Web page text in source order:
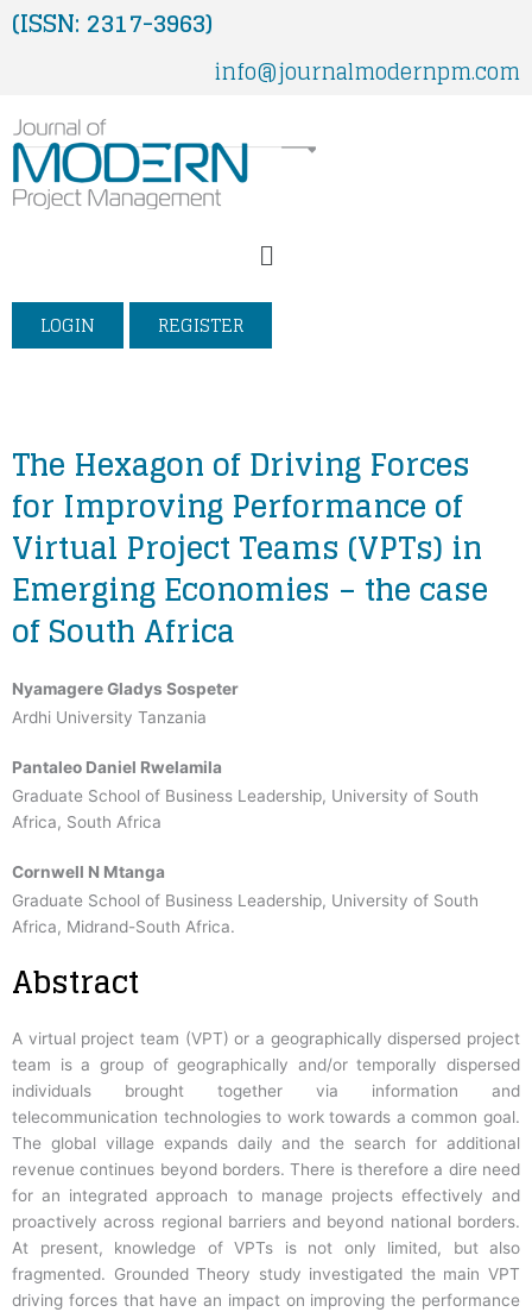
Skip
to(ISSN: 2317-3963)
info@journalmodernpm.com
Menu
LOGIN REGISTER
The Hexagon of Driving Forces
for Improving Performance of
Virtual Project Teams (VPTs) in
Emerging Economies – the case
of South Africa
Nyamagere Gladys Sospeter
Ardhi University Tanzania
Pantaleo Daniel Rwelamila
Graduate School of Business Leadership, University of South
Africa, South Africa
Cornwell N Mtanga
Graduate School of Business Leadership, University of South
Africa, Midrand-South Africa.
Abstract
A virtual project team (VPT) or a geographically dispersed project
team is a group of geographically and/or temporally dispersed
individuals brought together via information and
telecommunication technologies to work towards a common goal.
The global village expands daily and the search for additional
revenue continues beyond borders. There is therefore a dire need
for an integrated approach to manage projects effectively and
proactively across regional barriers and beyond national borders.
At present, knowledge of VPTs is not only limited, but also
fragmented. Grounded Theory study investigated the main VPT
driving forces that have an impact on improving the performance